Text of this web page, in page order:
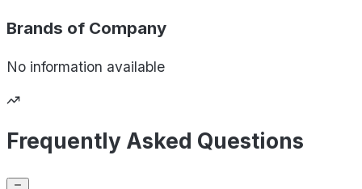
Brands of Company
No information available
Frequently Asked Questions